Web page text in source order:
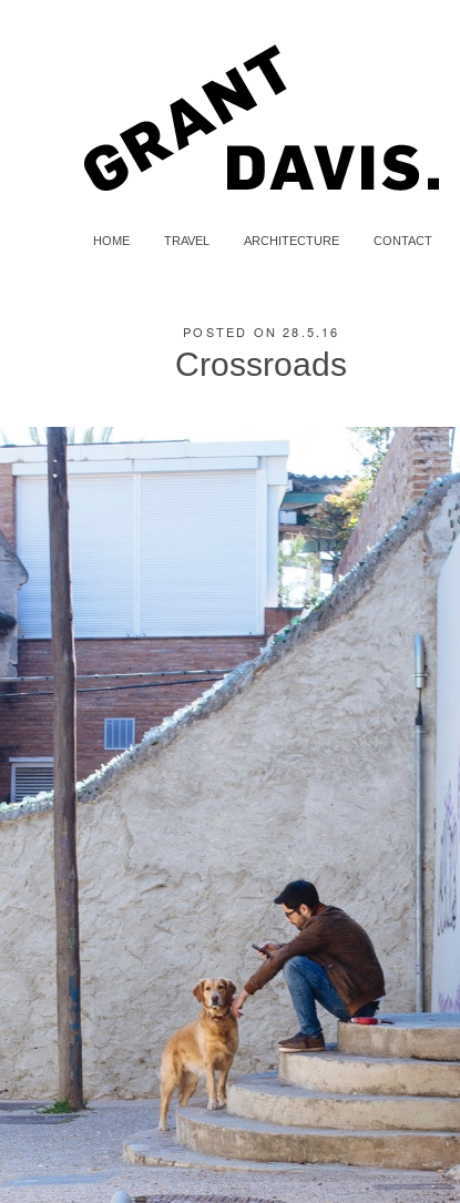
HOME TRAVEL ARCHITECTURE CONTACT
POSTED ON 28.5.16
Crossroads